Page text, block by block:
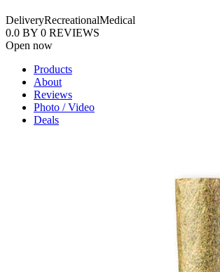
DeliveryRecreationalMedical
0.0 BY 0 REVIEWS
Open now
Products
About
Reviews
Photo / Video
Deals